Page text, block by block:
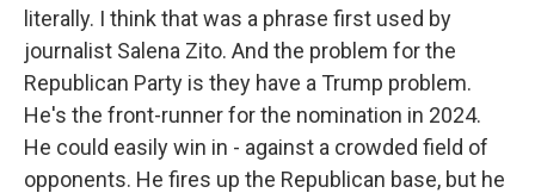
literally. I think that was a phrase first used by
journalist Salena Zito. And the problem for the
Republican Party is they have a Trump problem.
He's the front-runner for the nomination in 2024.
He could easily win in - against a crowded field of
opponents. He fires up the Republican base, but he